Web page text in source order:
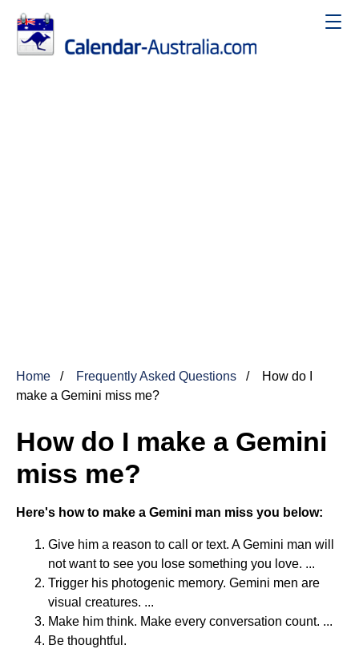
Home Frequently Asked Questions
How do I
make a Gemini miss me?
How do I make a Gemini
miss me?
Here's how to make a Gemini man miss you below:
Give him a reason to call or text. A Gemini man will
not want to see you lose something you love. ...
Trigger his photogenic memory. Gemini men are
visual creatures. ...
Make him think. Make every conversation count. ...
Be thoughtful.